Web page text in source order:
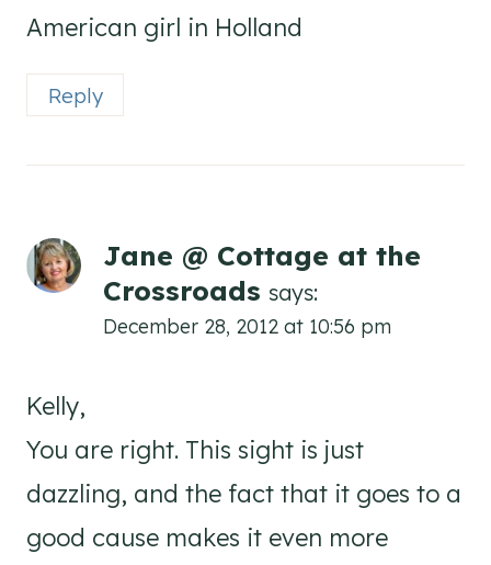
American girl in Holland
Reply
Jane @ Cottage at the
Crossroads says:
December 28, 2012 at 10:56 pm
Kelly,
You are right. This sight is just
dazzling, and the fact that it goes to a
good cause makes it even more